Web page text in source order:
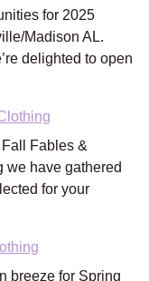
for 2025
Madison AL.
delighted to open
Fables &
we have gathered
for your
breeze for Spring